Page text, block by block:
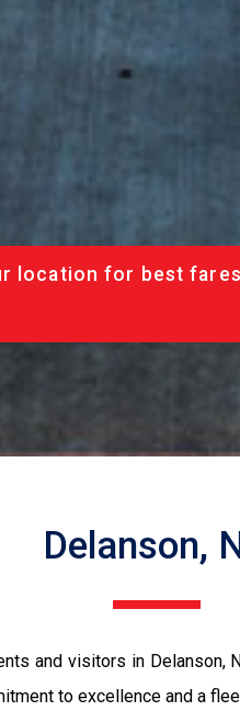
location for best
Delanson,
and visitors in
to excellence and a